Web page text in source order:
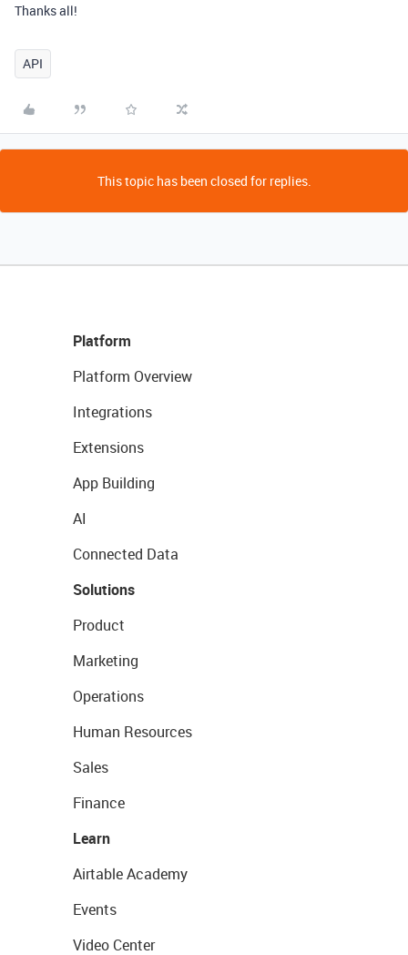
Thanks all!
API
This topic has been closed for replies.
Platform
Platform Overview
Integrations
Extensions
App Building
AI
Connected Data
Solutions
Product
Marketing
Operations
Human Resources
Sales
Finance
Learn
Airtable Academy
Events
Video Center